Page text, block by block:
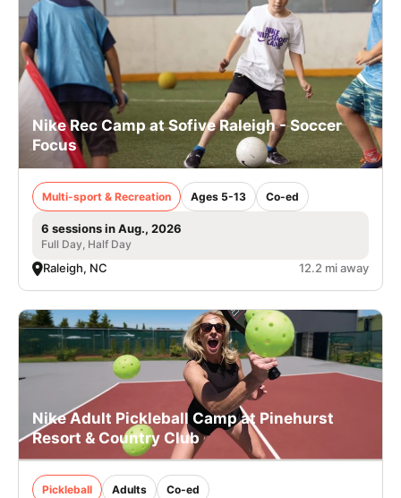
Nike Rec Camp at Sofive Raleigh - Soccer
Focus
Multi-sport & Recreation Ages 5-13 Co-ed
6 sessions in Aug., 2026
Full Day, Half Day
Raleigh, NC 12.2 mi away
Nike Adult Pickleball Camp at Pinehurst
Resort & Country Club
Pickleball Adults Co-ed